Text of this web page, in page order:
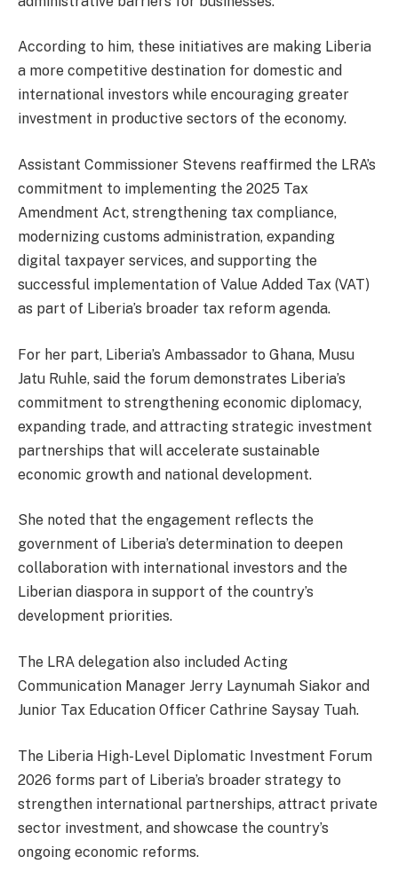
According to him, these initiatives are making Liberia
a more competitive destination for domestic and
international investors while encouraging greater
investment in productive sectors of the economy.
Assistant Commissioner Stevens reaffirmed the LRA’s
commitment to implementing the 2025 Tax
Amendment Act, strengthening tax compliance,
modernizing customs administration, expanding
digital taxpayer services, and supporting the
successful implementation of Value Added Tax (VAT)
as part of Liberia’s broader tax reform agenda.
For her part, Liberia’s Ambassador to Ghana, Musu
Jatu Ruhle, said the forum demonstrates Liberia’s
commitment to strengthening economic diplomacy,
expanding trade, and attracting strategic investment
partnerships that will accelerate sustainable
economic growth and national development.
She noted that the engagement reflects the
government of Liberia’s determination to deepen
collaboration with international investors and the
Liberian diaspora in support of the country’s
development priorities.
The LRA delegation also included Acting
Communication Manager Jerry Laynumah Siakor and
Junior Tax Education Officer Cathrine Saysay Tuah.
The Liberia High-Level Diplomatic Investment Forum
2026 forms part of Liberia’s broader strategy to
strengthen international partnerships, attract private
sector investment, and showcase the country’s
ongoing economic reforms.